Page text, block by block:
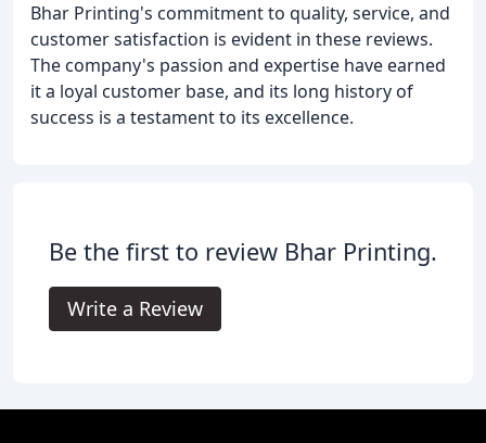
Bhar Printing's commitment to quality, service, and
customer satisfaction is evident in these reviews.
The company's passion and expertise have earned
it a loyal customer base, and its long history of
success is a testament to its excellence.
Be the first to review Bhar Printing.
Write a Review